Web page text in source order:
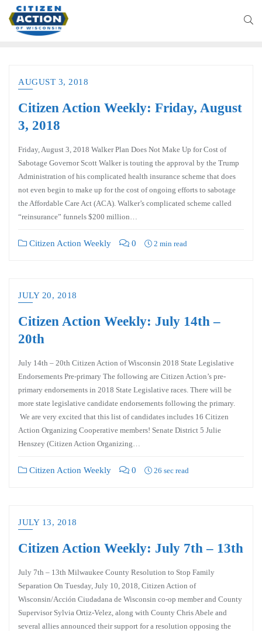
AUGUST 3, 2018
Citizen Action Weekly: Friday, August
3, 2018
Friday, August 3, 2018 Walker Plan Does Not Make Up for Cost of
Sabotage Governor Scott Walker is touting the approval by the Trump
Administration of his complicated health insurance scheme that does
not even begin to make up for the cost of ongoing efforts to sabotage
the Affordable Care Act (ACA). Walker’s complicated scheme called
“reinsurance” funnels $200 million…
Citizen Action Weekly 0 2 min read
JULY 20, 2018
Citizen Action Weekly: July 14th –
20th
July 14th – 20th Citizen Action of Wisconsin 2018 State Legislative
Endorsements Pre-primary The following are Citizen Action’s pre-
primary endorsements in 2018 State Legislative races. There will be
more state legislative candidate endorsements following the primary.
We are very excited that this list of candidates includes 16 Citizen
Action Organizing Cooperative members! Senate District 5 Julie
Henszey (Citizen Action Organizing…
Citizen Action Weekly 0 26 sec read
JULY 13, 2018
Citizen Action Weekly: July 7th – 13th
July 7th – 13th Milwaukee County Resolution to Stop Family
Separation On Tuesday, July 10, 2018, Citizen Action of
Wisconsin/Acción Ciudadana de Wisconsin co-op member and County
Supervisor Sylvia Ortiz-Velez, along with County Chris Abele and
several allies announced their support for a resolution opposing the